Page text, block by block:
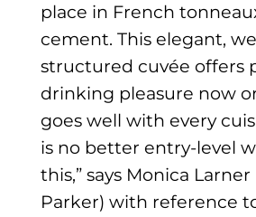
place in French
cement. This elegant,
structured cuvée offers
drinking pleasure now
goes well with every
is no better entry-level
this,” says Monica
Parker) with reference